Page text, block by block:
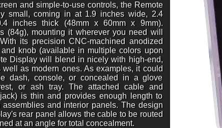
and simple-to-use controls, the Remote
small, coming in at 1.9 inches wide, 2.4
inches thick (48mm x 60mm x 9mm).
(84g), mounting it wherever you need will
its precision CNC-machined anodized
knob (available in multiple colors upon
Display will blend in nicely with high-end,
well as modern ones. As examples, it could
dash, console, or concealed in a glove
or ash tray. The attached cable and
is thin and provides enough length to
assemblies and interior panels. The design
rear panel allows the cable to be routed
at an angle for total concealment.